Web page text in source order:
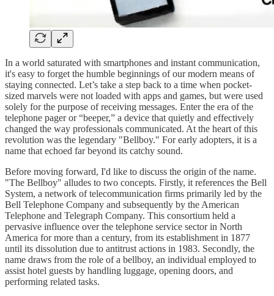
In a world saturated with smartphones and instant communication,
it's easy to forget the humble beginnings of our modern means of
staying connected. Let’s take a step back to a time when pocket-
sized marvels were not loaded with apps and games, but were used
solely for the purpose of receiving messages. Enter the era of the
telephone pager or “beeper,” a device that quietly and effectively
changed the way professionals communicated. At the heart of this
revolution was the legendary "Bellboy." For early adopters, it is a
name that echoed far beyond its catchy sound.
Before moving forward, I'd like to discuss the origin of the name.
"The Bellboy" alludes to two concepts. Firstly, it references the Bell
System, a network of telecommunication firms primarily led by the
Bell Telephone Company and subsequently by the American
Telephone and Telegraph Company. This consortium held a
pervasive influence over the telephone service sector in North
America for more than a century, from its establishment in 1877
until its dissolution due to antitrust actions in 1983. Secondly, the
name draws from the role of a bellboy, an individual employed to
assist hotel guests by handling luggage, opening doors, and
performing related tasks.